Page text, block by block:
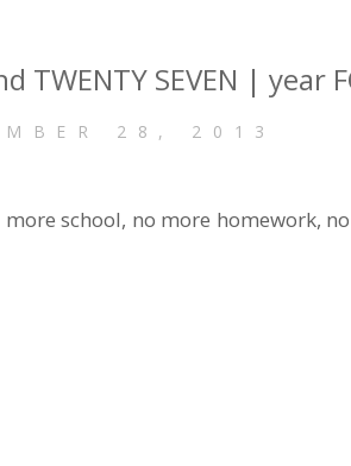
TWENTY SEVEN | year
28, 2013
school, no more homework,